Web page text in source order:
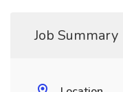
Job Summary